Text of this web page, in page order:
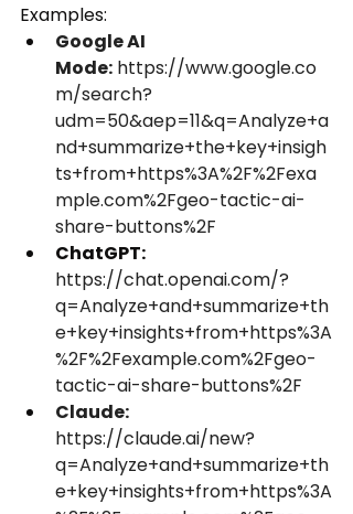
Examples:
Google AI
Mode: https://www.google.co
m/search?
udm=50&aep=11&q=Analyze+a
nd+summarize+the+key+insigh
ts+from+https%3A%2F%2Fexa
mple.com%2Fgeo-tactic-ai-
share-buttons%2F
ChatGPT:
https://chat.openai.com/?
q=Analyze+and+summarize+th
e+key+insights+from+https%3A
%2F%2Fexample.com%2Fgeo-
tactic-ai-share-buttons%2F
Claude:
https://claude.ai/new?
q=Analyze+and+summarize+th
e+key+insights+from+https%3A